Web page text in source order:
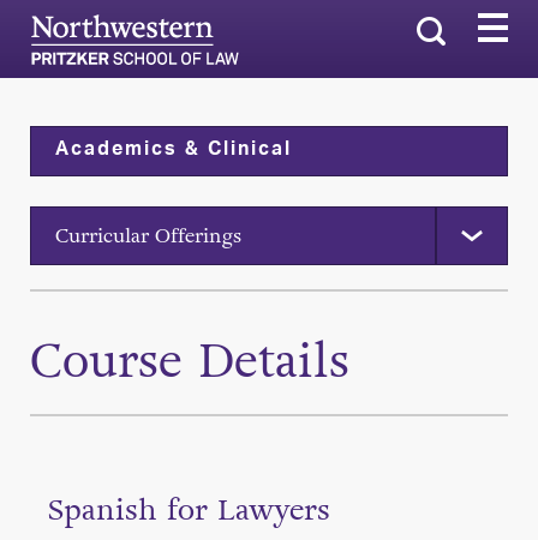
Search
Academics & Clinical
Curricular Offerings
Course Details
Spanish for Lawyers